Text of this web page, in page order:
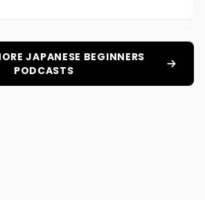
JAPANESE BEGINNERS
PODCASTS